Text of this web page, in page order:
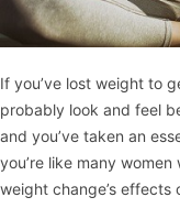
If you’ve lost weight to
probably look and feel
and you’ve taken an
you’re like many
weight change’s effects